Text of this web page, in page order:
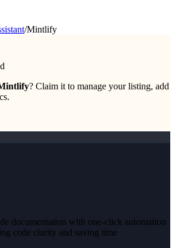
/Mintlify
? Claim it to manage your listing, add
documentation with one-click automation
code clarity and saving time